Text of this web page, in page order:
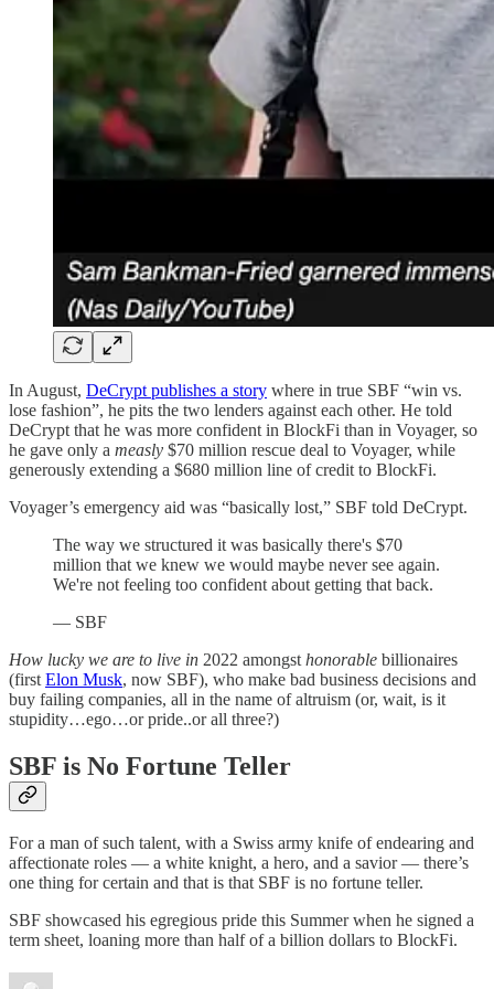
In August, DeCrypt publishes a story where in true SBF “win vs.
lose fashion”, he pits the two lenders against each other. He told
DeCrypt that he was more confident in BlockFi than in Voyager, so
he gave only a measly $70 million rescue deal to Voyager, while
generously extending a $680 million line of credit to BlockFi.
Voyager’s emergency aid was “basically lost,” SBF told DeCrypt.
The way we structured it was basically there's $70
million that we knew we would maybe never see again.
We're not feeling too confident about getting that back.
— SBF
How lucky we are to live in 2022 amongst honorable billionaires
(first Elon Musk, now SBF), who make bad business decisions and
buy failing companies, all in the name of altruism (or, wait, is it
stupidity…ego…or pride..or all three?)
SBF is No Fortune Teller
For a man of such talent, with a Swiss army knife of endearing and
affectionate roles — a white knight, a hero, and a savior — there’s
one thing for certain and that is that SBF is no fortune teller.
SBF showcased his egregious pride this Summer when he signed a
term sheet, loaning more than half of a billion dollars to BlockFi.